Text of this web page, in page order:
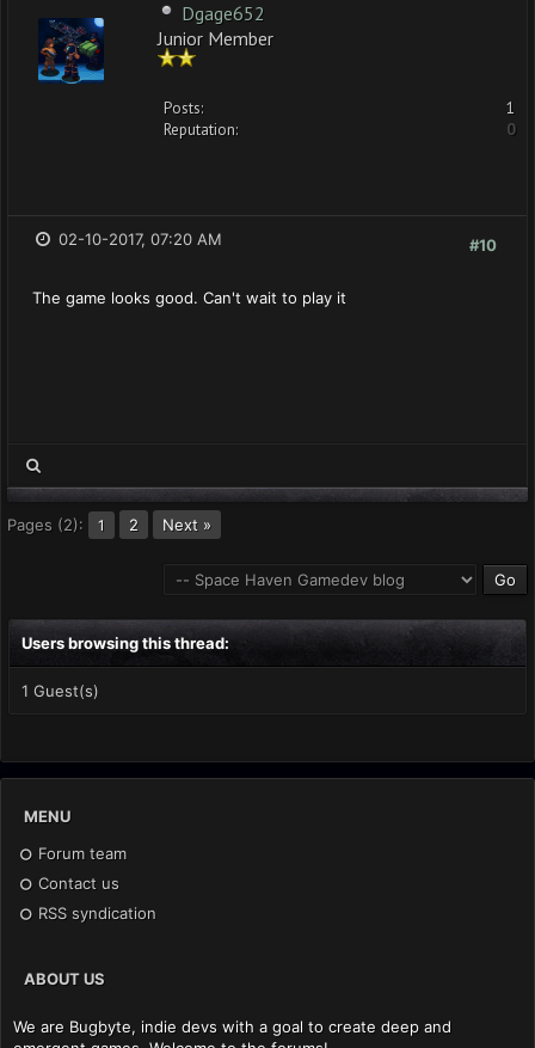
Dgage652
Junior Member
Posts:
1
Reputation:
0
#10
02-10-2017, 07:20 AM
The game looks good. Can't wait to play it
Pages (2): 1 2 Next »
Users browsing this thread:
1 Guest(s)
MENU
Forum team
Contact us
RSS syndication
ABOUT US
We are Bugbyte, indie devs with a goal to create deep and